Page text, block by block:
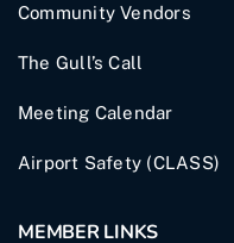
Community Vendors
The Gull’s Call
Meeting Calendar
Airport Safety (CLASS)
MEMBER LINKS